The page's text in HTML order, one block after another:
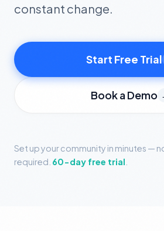
constant change.
Start Free Trial
Book a Demo
Set up your community in minutes —
required. 60-day free trial